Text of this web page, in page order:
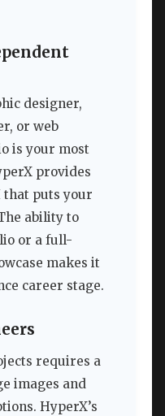
designer,
or web
is your most
provides
that puts your
ability to
or a full-
makes it
career stage.
requires a
images and
HyperX’s